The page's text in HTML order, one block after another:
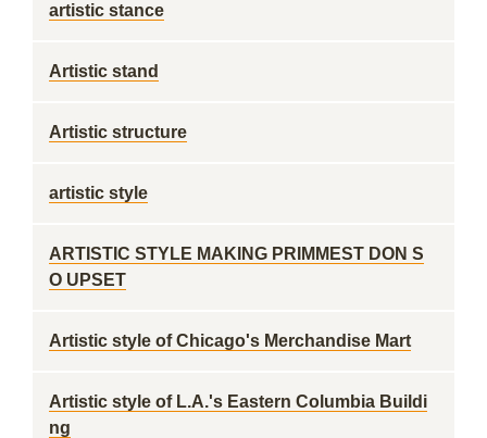
artistic stance
Artistic stand
Artistic structure
artistic style
ARTISTIC STYLE MAKING PRIMMEST DON S
O UPSET
Artistic style of Chicago's Merchandise Mart
Artistic style of L.A.'s Eastern Columbia Buildi
ng